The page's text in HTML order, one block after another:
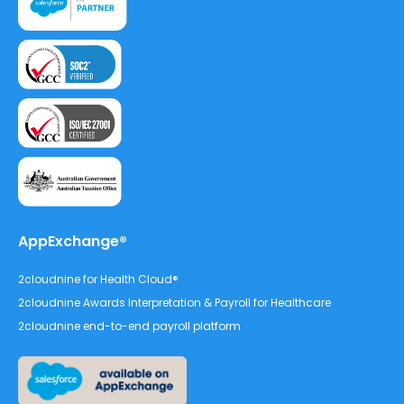
AppExchange®
2cloudnine for Health Cloud®
2cloudnine Awards Interpretation & Payroll for Healthcare
2cloudnine end-to-end payroll platform